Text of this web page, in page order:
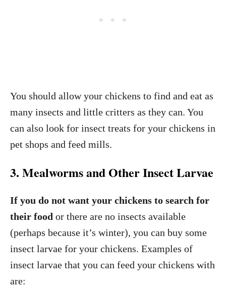
You should allow your chickens to find and eat as
many insects and little critters as they can. You
can also look for insect treats for your chickens in
pet shops and feed mills.
3. Mealworms and Other Insect Larvae
If you do not want your chickens to search for
their food or there are no insects available
(perhaps because it’s winter), you can buy some
insect larvae for your chickens. Examples of
insect larvae that you can feed your chickens with
are: